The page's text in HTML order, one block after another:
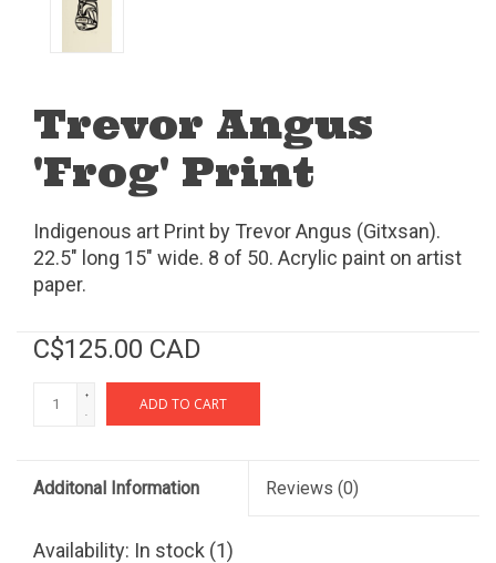
Trevor Angus
'Frog' Print
Indigenous art Print by Trevor Angus (Gitxsan).
22.5" long 15" wide. 8 of 50. Acrylic paint on artist
paper.
C$125.00 CAD
+
-
ADD TO CART
Additonal Information Reviews (0)
Availability: In stock (1)